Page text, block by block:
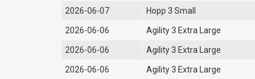
2026-06-07 Hopp 3 Small
2026-06-06 Agility 3 Extra Large
2026-06-06 Agility 3 Extra Large
2026-06-06 Agility 3 Extra Large